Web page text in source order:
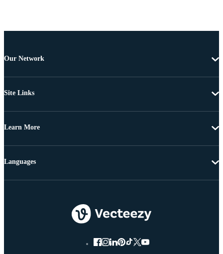
Our Network
Site Links
Learn More
Languages